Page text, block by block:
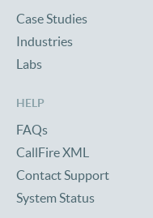
Case Studies
Industries
Labs
HELP
FAQs
CallFire XML
Contact Support
System Status